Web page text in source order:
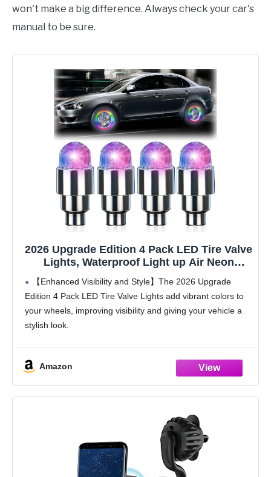
won't make a big difference. Always check your car's
manual to be sure.
2026 Upgrade Edition 4 Pack LED Tire Valve
Lights, Waterproof Light up Air Neon
Bicycle Motorcycle Tyre Valve Flash
Lights,Cool Modify Neon Valve Wheel Light
Assemble (Rainbow)
【Enhanced Visibility and Style】The 2026 Upgrade
Edition 4 Pack LED Tire Valve Lights add vibrant colors to
your wheels, improving visibility and giving your vehicle a
stylish look.
Amazon